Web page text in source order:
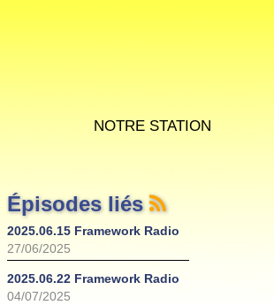
Notre station
Épisodes liés
2025.06.15 Framework Radio
27/06/2025
2025.06.22 Framework Radio
04/07/2025